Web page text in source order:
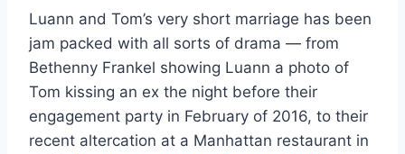
Luann and Tom’s very short marriage has been
jam packed with all sorts of drama — from
Bethenny Frankel showing Luann a photo of
Tom kissing an ex the night before their
engagement party in February of 2016, to their
recent altercation at a Manhattan restaurant in